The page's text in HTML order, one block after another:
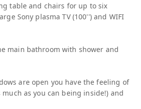
table and chairs for up to six
Sony plasma TV (100'') and WIFI
main bathroom with shower and
are open you have the feeling of
as you can being inside!) and